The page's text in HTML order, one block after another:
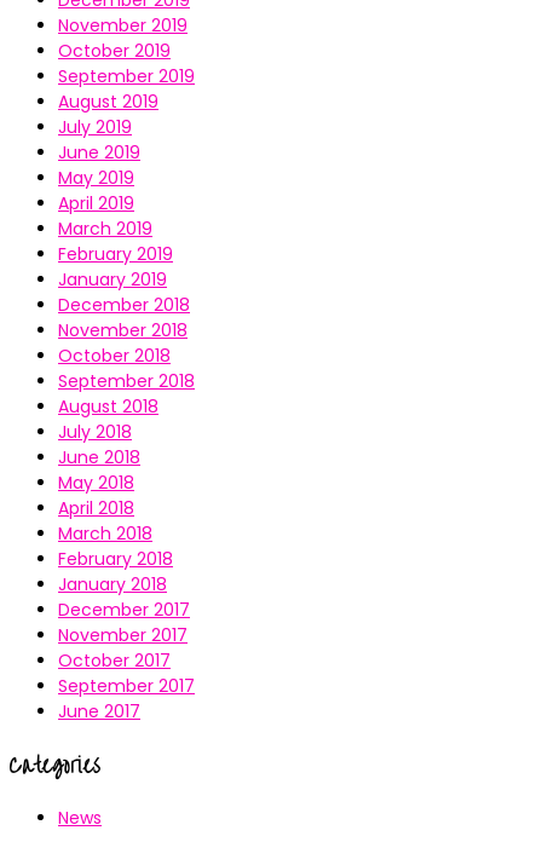
November 2019
October 2019
September 2019
August 2019
July 2019
June 2019
May 2019
April 2019
March 2019
February 2019
January 2019
December 2018
November 2018
October 2018
September 2018
August 2018
July 2018
June 2018
May 2018
April 2018
March 2018
February 2018
January 2018
December 2017
November 2017
October 2017
September 2017
June 2017
Categories
News